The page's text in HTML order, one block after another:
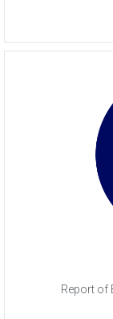
Report of